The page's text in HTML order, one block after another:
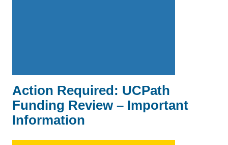
Action Required: UCPath
Funding Review – Important
Information